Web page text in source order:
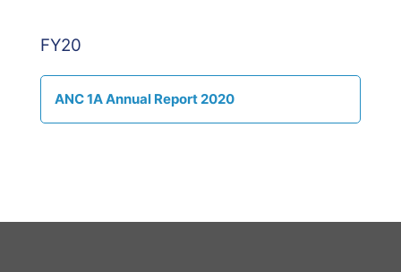
FY20
ANC 1A Annual Report 2020